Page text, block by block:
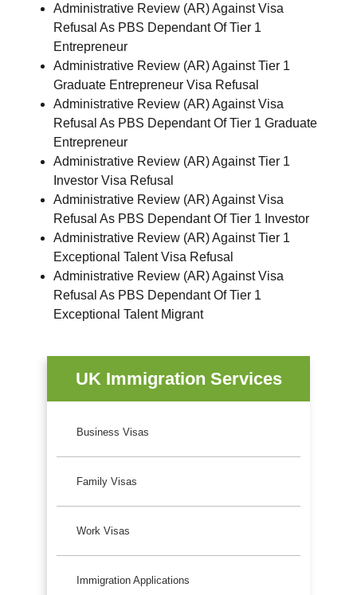
Administrative Review (AR) Against Visa
Refusal As PBS Dependant Of Tier 1
Entrepreneur
Administrative Review (AR) Against Tier 1
Graduate Entrepreneur Visa Refusal
Administrative Review (AR) Against Visa
Refusal As PBS Dependant Of Tier 1 Graduate
Entrepreneur
Administrative Review (AR) Against Tier 1
Investor Visa Refusal
Administrative Review (AR) Against Visa
Refusal As PBS Dependant Of Tier 1 Investor
Administrative Review (AR) Against Tier 1
Exceptional Talent Visa Refusal
Administrative Review (AR) Against Visa
Refusal As PBS Dependant Of Tier 1
Exceptional Talent Migrant
UK Immigration Services
Business Visas
Family Visas
Work Visas
Immigration Applications